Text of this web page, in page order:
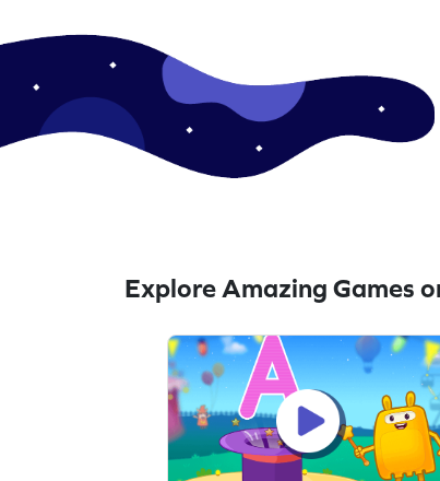
Explore Amazing Games